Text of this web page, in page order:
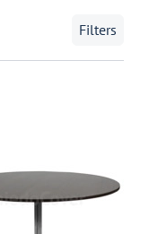
Filters